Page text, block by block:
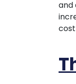
and